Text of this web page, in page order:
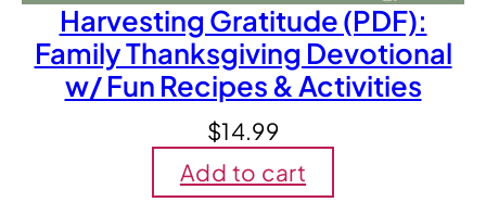
Harvesting Gratitude (PDF):
Family Thanksgiving Devotional
w/ Fun Recipes & Activities
$14.99
Add to cart